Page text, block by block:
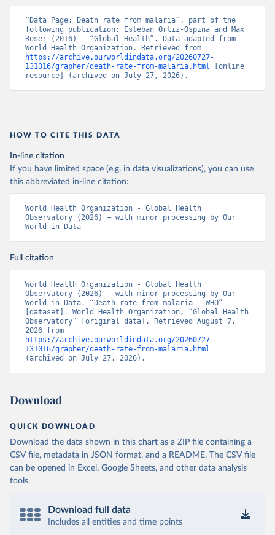
“Data Page: Death rate from malaria”, part of the
following publication: Esteban Ortiz-Ospina and Max
Roser (2016) - “Global Health”. Data adapted from
https://archive.ourworldindata.org/20260727-
131016/grapher/death-rate-from-malaria.html [online
resource] (archived on July 27, 2026).
HOW TO CITE THIS DATA
In-line citation
If you have limited space (e.g. in data visualizations), you can use
this abbreviated in-line citation:
World Health Organization - Global Health
Observatory (2026) – with minor processing by Our
World in Data
Full citation
World Health Organization - Global Health
Observatory (2026) – with minor processing by Our
World in Data. “Death rate from malaria – WHO”
[dataset]. World Health Organization, “Global Health
Observatory” [original data]. Retrieved August 7,
https://archive.ourworldindata.org/20260727-
131016/grapher/death-rate-from-malaria.html
(archived on July 27, 2026).
Download
QUICK DOWNLOAD
Download the data shown in this chart as a ZIP file containing a
CSV file, metadata in JSON format, and a README. The CSV file
can be opened in Excel, Google Sheets, and other data analysis
tools.
Download full data
Includes all entities and time points